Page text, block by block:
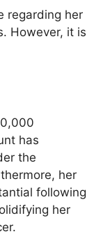
regarding her
However, it is
has
the
her
following
her